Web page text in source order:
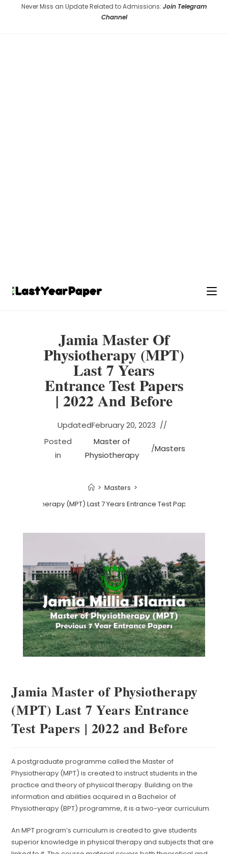
Never Miss an Update Related to Admissions: Join Telegram
Channel
Jamia Master Of
Physiotherapy (MPT)
Last 7 Years
Entrance Test Papers
| 2022 And Before
UpdatedFebruary 20, 2023
Posted
in
Master of
Physiotherapy
/Masters
> Masters >
of Physiotherapy (MPT) Last 7 Years Entrance Test Papers | 2022
Jamia Master of Physiotherapy
(MPT) Last 7 Years Entrance
Test Papers | 2022 and Before
A postgraduate programme called the Master of
Physiotherapy (MPT) is created to instruct students in the
practice and theory of physical therapy. Building on the
information and abilities acquired in a Bachelor of
Physiotherapy (BPT) programme, it is a two-year curriculum.
An MPT program’s curriculum is created to give students
superior knowledge in physical therapy and subjects that are